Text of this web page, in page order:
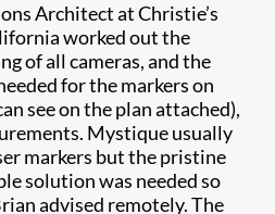
Architect at Christie’s
worked out the
of all cameras, and the
for the markers on
see on the plan attached),
Mystique usually
markers but the pristine
solution was needed so
advised remotely. The